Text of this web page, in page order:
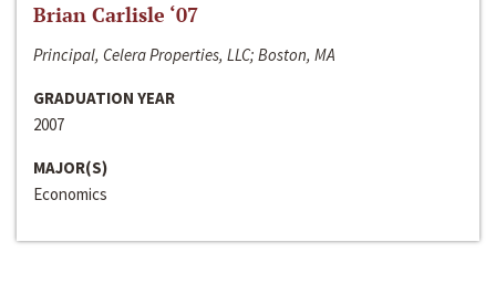
Brian Carlisle ‘07
Principal, Celera Properties, LLC; Boston, MA
GRADUATION YEAR
2007
MAJOR(S)
Economics